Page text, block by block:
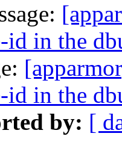
id in the
id in the
by: [